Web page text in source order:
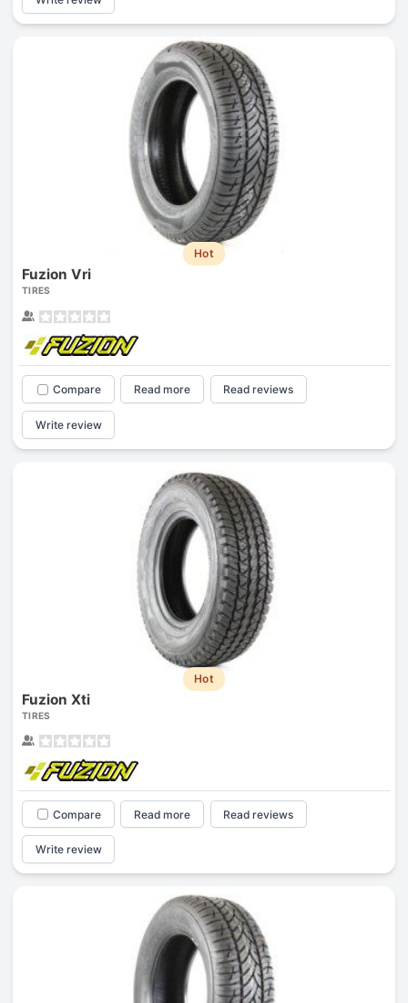
Hot
Fuzion Vri
TIRES
Compare Read more Read reviews
Write review
Hot
Fuzion Xti
TIRES
Compare Read more Read reviews
Write review